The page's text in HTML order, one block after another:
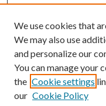
We use cookies that
We may also use
and personalize our
You can manage your
the Cookie settings
our Cookie Policy